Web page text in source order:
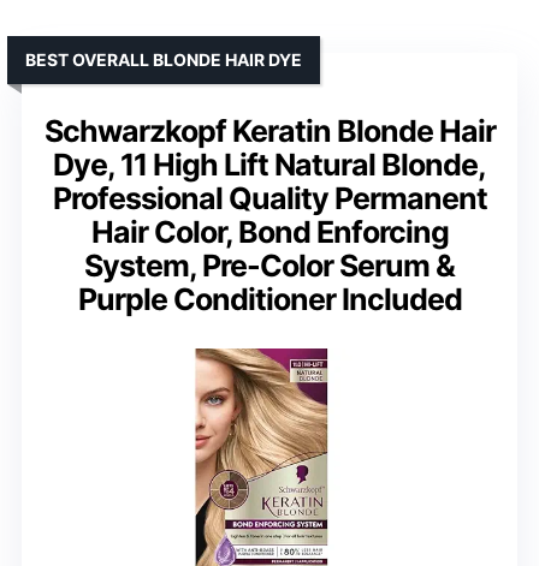
Schwarzkopf Keratin Blonde Hair
Dye, 11 High Lift Natural Blonde,
Professional Quality Permanent
Hair Color, Bond Enforcing
System, Pre-Color Serum &
Purple Conditioner Included
BEST OVERALL BLONDE HAIR DYE